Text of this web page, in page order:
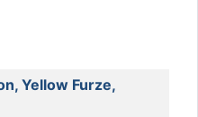
Yellow Furze,